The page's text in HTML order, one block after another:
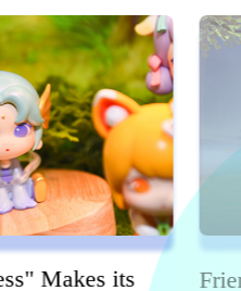
Makes its